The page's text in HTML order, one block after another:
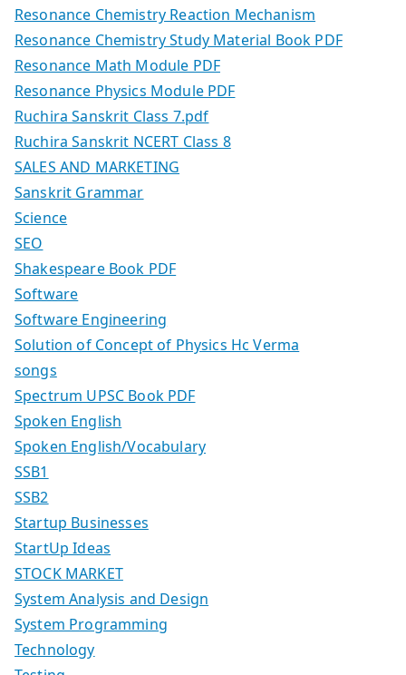
Resonance Chemistry Reaction Mechanism
Resonance Chemistry Study Material Book PDF
Resonance Math Module PDF
Resonance Physics Module PDF
Ruchira Sanskrit Class 7.pdf
Ruchira Sanskrit NCERT Class 8
SALES AND MARKETING
Sanskrit Grammar
Science
SEO
Shakespeare Book PDF
Software
Software Engineering
Solution of Concept of Physics Hc Verma
songs
Spectrum UPSC Book PDF
Spoken English
Spoken English/Vocabulary
SSB1
SSB2
Startup Businesses
StartUp Ideas
STOCK MARKET
System Analysis and Design
System Programming
Technology